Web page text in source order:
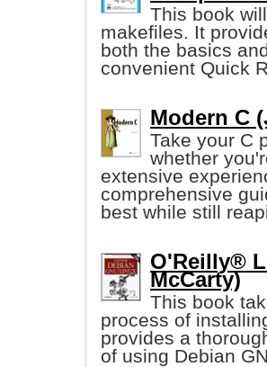
This book
makefiles. It
both the basics
convenient Quick
Modern C
Take your C
whether
extensive
comprehensive
best while still
O'Reilly®
McCarty)
This book
process of
provides a
of using Debian